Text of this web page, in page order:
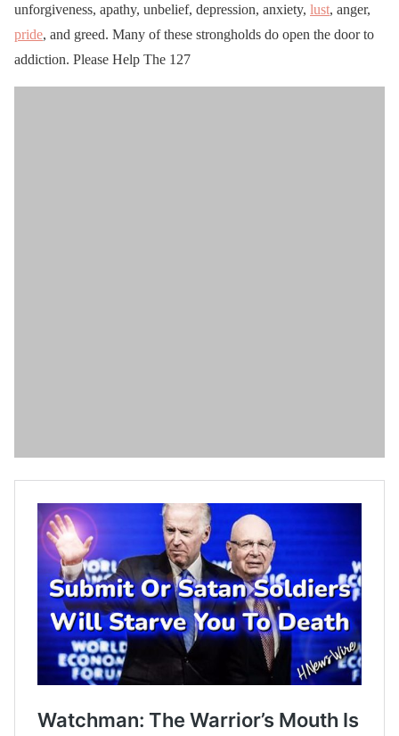
unforgiveness, apathy, unbelief, depression, anxiety, lust, anger,
pride, and greed. Many of these strongholds do open the door to
addiction. Please Help The 127